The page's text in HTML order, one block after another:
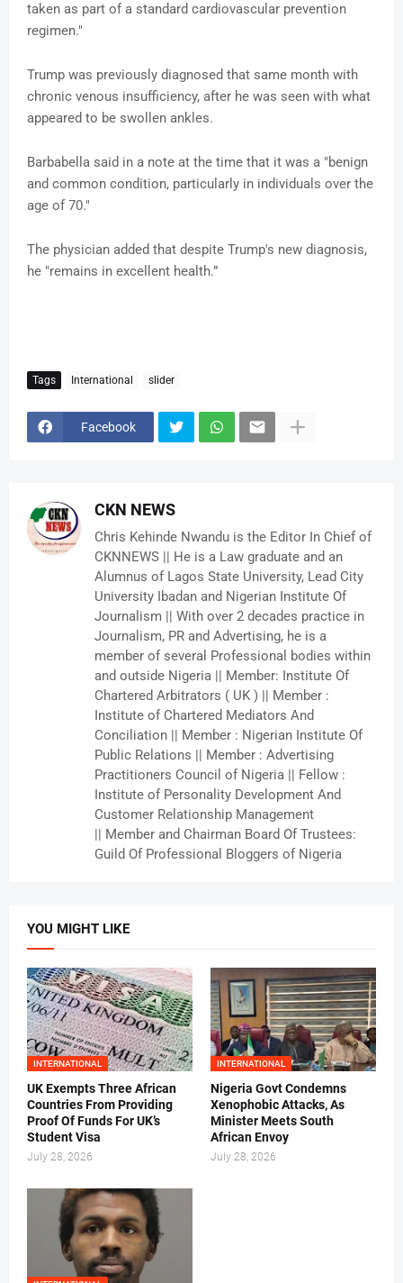
taken as part of a standard cardiovascular prevention
regimen."
Trump was previously diagnosed that same month with
chronic venous insufficiency, after he was seen with what
appeared to be swollen ankles.
Barbabella said in a note at the time that it was a "benign
and common condition, particularly in individuals over the
age of 70."
The physician added that despite Trump's new diagnosis,
he "remains in excellent health.”
Tags International slider
Facebook
CKN NEWS
Chris Kehinde Nwandu is the Editor In Chief of
CKNNEWS || He is a Law graduate and an
Alumnus of Lagos State University, Lead City
University Ibadan and Nigerian Institute Of
Journalism || With over 2 decades practice in
Journalism, PR and Advertising, he is a
member of several Professional bodies within
and outside Nigeria || Member: Institute Of
Chartered Arbitrators ( UK ) || Member :
Institute of Chartered Mediators And
Conciliation || Member : Nigerian Institute Of
Public Relations || Member : Advertising
Practitioners Council of Nigeria || Fellow :
Institute of Personality Development And
Customer Relationship Management
|| Member and Chairman Board Of Trustees:
Guild Of Professional Bloggers of Nigeria
YOU MIGHT LIKE
INTERNATIONAL
UK Exempts Three African
Countries From Providing
Proof Of Funds For UK’s
Student Visa
July 28, 2026
INTERNATIONAL
Nigeria Govt Condemns
Xenophobic Attacks, As
Minister Meets South
African Envoy
July 28, 2026